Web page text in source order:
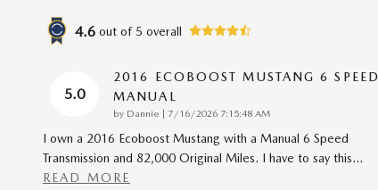
4.6 out of 5 overall
5.0
2016 ECOBOOST MUSTANG 6 SPEED
MANUAL
by Dannie | on
7/16/2026 7:15:48 AM
I own a 2016 Ecoboost Mustang with a Manual 6 Speed
Transmission and 82,000 Original Miles. I have to say this…
READ MORE